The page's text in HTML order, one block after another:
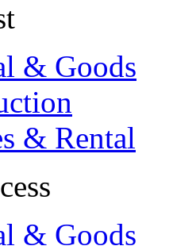
& Goods
& Rental
& Goods